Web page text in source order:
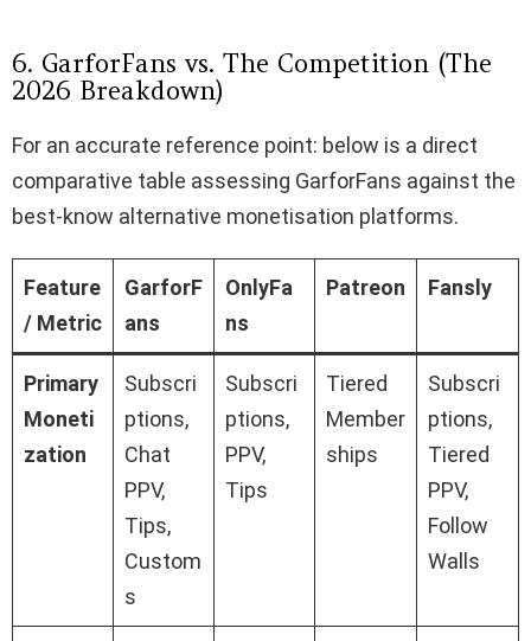
6. GarforFans vs. The Competition (The
2026 Breakdown)
For an accurate reference point: below is a direct
comparative table assessing GarforFans against the
best-know alternative monetisation platforms.
Feature
/ Metric
GarforF
ans
OnlyFa
ns
Patreon Fansly
Primary
Moneti
zation
Subscri
ptions,
Chat
PPV,
Tips,
Custom
s
Subscri
ptions,
PPV,
Tips
Tiered
Member
ships
Subscri
ptions,
Tiered
PPV,
Follow
Walls